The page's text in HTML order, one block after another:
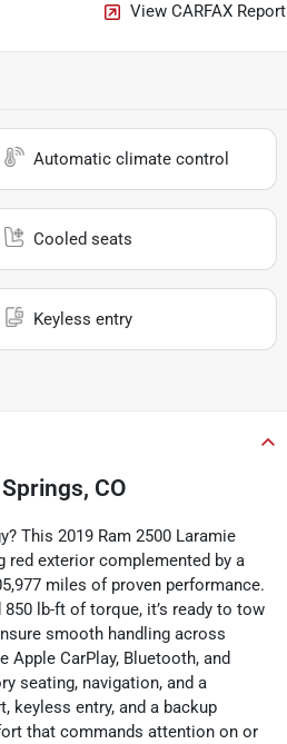
View CARFAX Report
Automatic climate control
Cooled seats
Keyless entry
CO
This 2019 Ram 2500 Laramie
exterior complemented by a
miles of proven performance.
lb-ft of torque, it’s ready to tow
smooth handling across
CarPlay, Bluetooth, and
seating, navigation, and a
keyless entry, and a backup
that commands attention on or